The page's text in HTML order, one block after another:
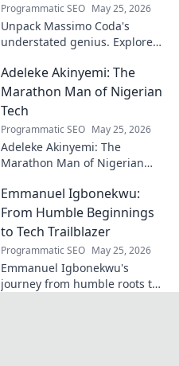
Programmatic SEO May 25, 2026
Unpack Massimo Coda's
understated genius. Explore
and lasting impact on modern
design. Click to discover his
legacy.
Adeleke Akinyemi: The
Marathon Man of Nigerian
Tech
Programmatic SEO May 25, 2026
Adeleke Akinyemi: The
Marathon Man of Nigerian
impact, and why he's a true
tech pioneer. Click to learn
more!
Emmanuel Igbonekwu:
From Humble Beginnings
to Tech Trailblazer
Programmatic SEO May 25, 2026
Emmanuel Igbonekwu's
journey from humble roots to